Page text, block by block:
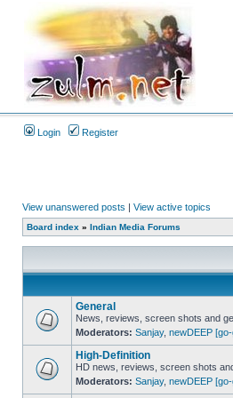
Login Register
View unanswered posts | View active topics
Board index » Indian Media Forums
General
News, reviews, screen shots and
Moderators: Sanjay, newDEEP
High-Definition
HD news, reviews, screen shots
Moderators: Sanjay, newDEEP